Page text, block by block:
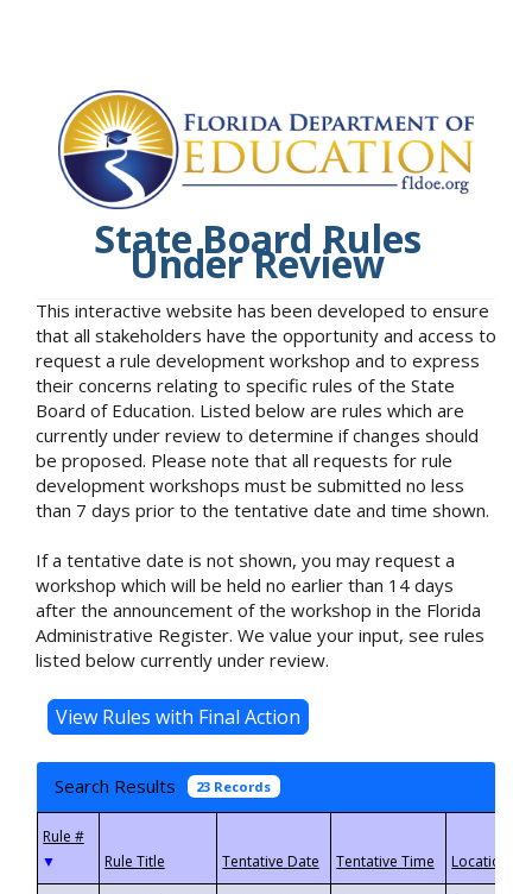
State Board Rules
Under Review
This interactive website has been developed to ensure
that all stakeholders have the opportunity and access to
request a rule development workshop and to express
their concerns relating to specific rules of the State
Board of Education. Listed below are rules which are
currently under review to determine if changes should
be proposed. Please note that all requests for rule
development workshops must be submitted no less
than 7 days prior to the tentative date and time shown.
If a tentative date is not shown, you may request a
workshop which will be held no earlier than 14 days
after the announcement of the workshop in the Florida
Administrative Register. We value your input, see rules
listed below currently under review.
Search Results 23 Records
▼